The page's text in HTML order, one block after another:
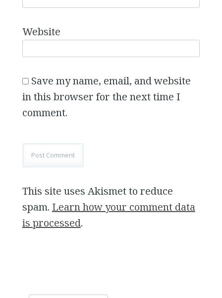
Website
Save my name, email, and website
in this browser for the next time I
comment.
This site uses Akismet to reduce
spam. Learn how your comment data
is processed.